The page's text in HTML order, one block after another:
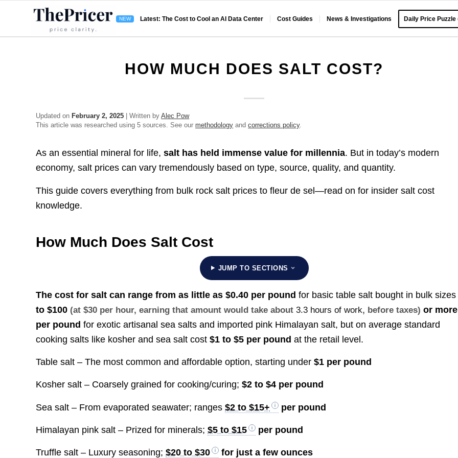
Latest: The Cost to Cool an AI Data Center Cost Guides News & Investigations Daily Price Puzzle
HOW MUCH DOES SALT COST?
Updated on February 2, 2025 | Written byAlec Pow
This article was researched using 5 sources. See ourmethodology andcorrections policy.
As an essential mineral for life,salt has held immense value for millennia. But in today’s modern
economy, salt prices can vary tremendously based on type, source, quality, and quantity.
This guide covers everything from bulk rock salt prices to fleur de sel—read on for insider salt cost
knowledge.
How Much Does Salt Cost
JUMP TO SECTIONS
The cost for salt can range from as little as $0.40 per pound for basic table salt bought in bulk
to$100 (at $30 per hour, earning that amount would take about3.3 hours of work, before taxes) or more
per pound for exotic artisanal sea salts and imported pink Himalayan salt, but on average standard
cooking salts like kosher and sea salt cost$1 to $5 per pound at the retail level.
Table salt – The most common and affordable option, starting under$1 per pound
Kosher salt – Coarsely grained for cooking/curing;$2 to $4 per pound
Sea salt – From evaporated seawater; ranges$2 to $15+ per pound
Himalayan pink salt – Prized for minerals;$5 to $15 per pound
Truffle salt – Luxury seasoning;$20 to $30 for just a few ounces